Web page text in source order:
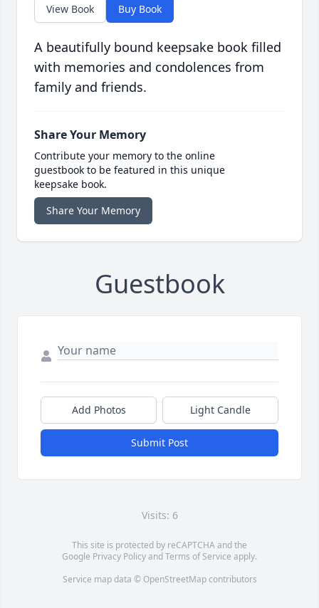
View Book Buy Book
A beautifully bound keepsake book filled
with memories and condolences from
family and friends.
Share Your Memory
Contribute your memory to the online
guestbook to be featured in this unique
keepsake book.
Share Your Memory
Guestbook
Add Photos Light Candle
Submit Post
Visits: 6
This site is protected by reCAPTCHA and the
Google Privacy PolicyandTerms of Service apply.
Service map data © OpenStreetMapcontributors